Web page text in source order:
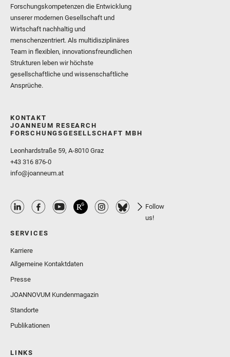
Forschungskompetenzen die Entwicklung
unserer modernen Gesellschaft und
Wirtschaft nachhaltig und
menschenzentriert. Als multidisziplinäres
Team in flexiblen, innovationsfreundlichen
Strukturen leben wir höchste
gesellschaftliche und wissenschaftliche
Ansprüche.
KONTAKT
JOANNEUM RESEARCH
FORSCHUNGSGESELLSCHAFT MBH
Leonhardstraße 59, A-8010 Graz
+43 316 876-0
info@joanneum.at
Follow
us!
SERVICES
Karriere
Allgemeine Kontaktdaten
Presse
JOANNOVUM Kundenmagazin
Standorte
Publikationen
LINKS